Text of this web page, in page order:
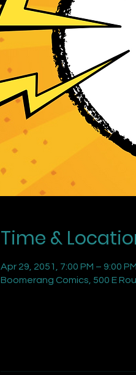
Time &
Apr 29, 2051, 7:00 PM – 9:00 PM
Boomerang Comics, 500 E